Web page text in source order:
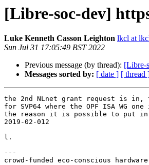
[Libre-soc-dev]
Luke Kenneth Casson Leighton lkcl at
Sun Jul 31 17:05:49 BST 2022
Previous message (by thread): [Libre-
Messages sorted by: [ date ] [ thread
the 2nd NLnet grant request is in,
for SVP64 where the OPF ISA WG
the reason it is possible to put in
2019-02-012
l.
---
crowd-funded eco-conscious